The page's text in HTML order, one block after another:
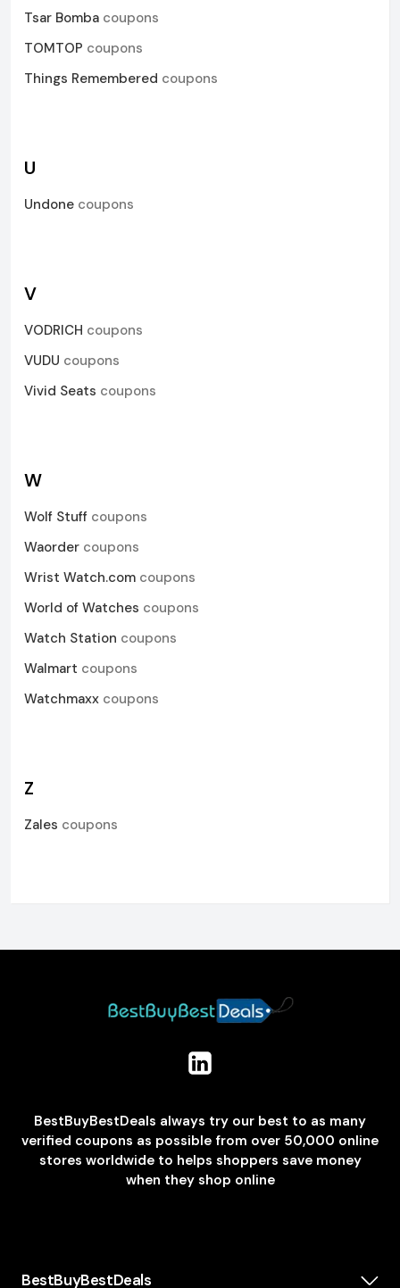
Tsar Bomba coupons
TOMTOP coupons
Things Remembered coupons
U
Undone coupons
V
VODRICH coupons
VUDU coupons
Vivid Seats coupons
W
Wolf Stuff coupons
Waorder coupons
Wrist Watch.com coupons
World of Watches coupons
Watch Station coupons
Walmart coupons
Watchmaxx coupons
Z
Zales coupons
BestBuyBestDeals always try our best to as many
verified coupons as possible from over 50,000 online
stores worldwide to helps shoppers save money
when they shop online
BestBuyBestDeals